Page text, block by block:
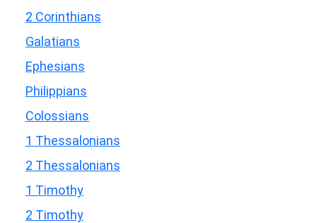
2 Corinthians
Galatians
Ephesians
Philippians
Colossians
1 Thessalonians
2 Thessalonians
1 Timothy
2 Timothy